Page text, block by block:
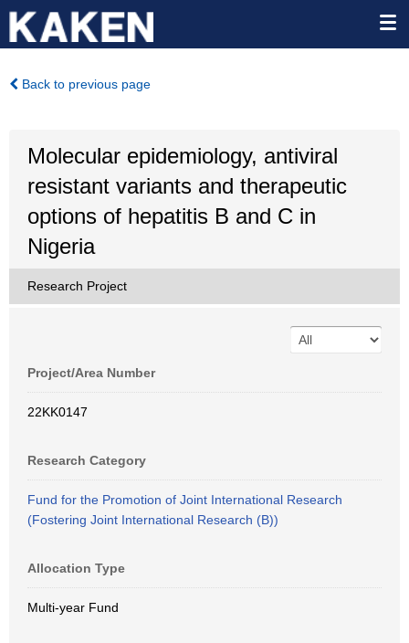
Back to previous page
Molecular epidemiology, antiviral
resistant variants and therapeutic
options of hepatitis B and C in
Nigeria
Research Project
Project/Area Number
22KK0147
Research Category
Fund for the Promotion of Joint International Research
(Fostering Joint International Research (B))
Allocation Type
Multi-year Fund